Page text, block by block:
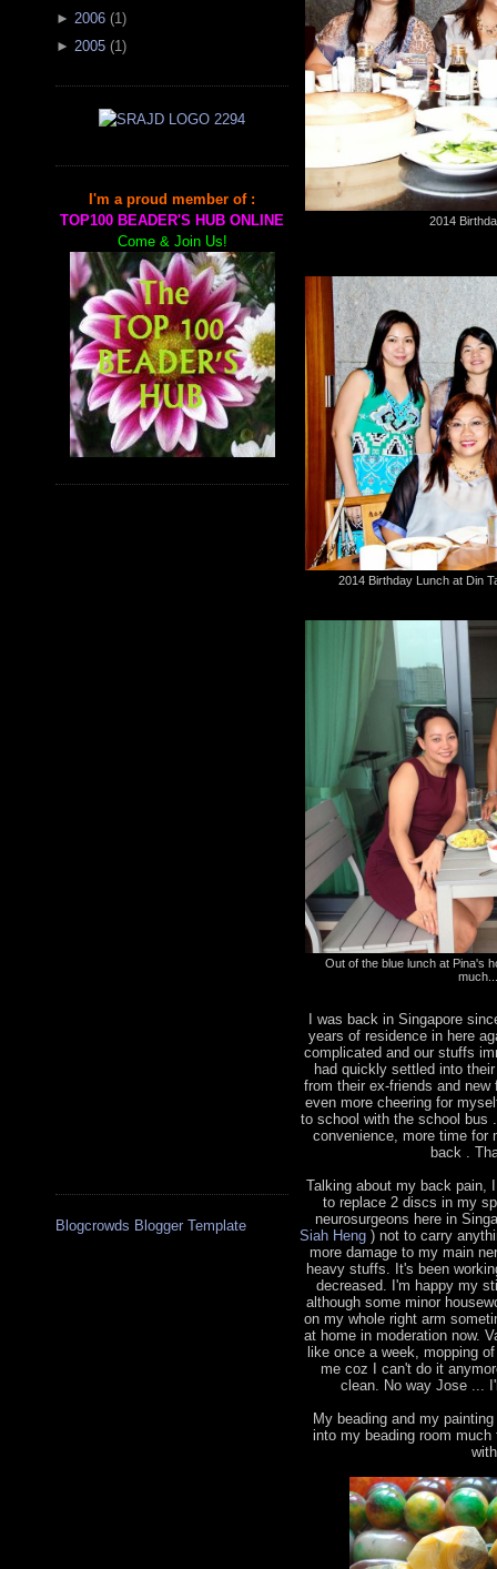
► 2006 (1 )
► 2005 (1)
I'm a proud member of :
TOP100 BEADER'S HUB ONLINE
Come & Join Us!
Blogcrowds Blogger Template
2014
2014 Birthday Lunch at Din
Out of the blue lunch at Pina's
I was back in Singapore
years of residence in here
complicated and our stuffs
had quickly settled into
from their ex-friends and
even more cheering for
to school with the school bus
convenience, more time for
back .
Talking about my back pain,
to replace 2 discs in my
neurosurgeons here in
Siah Heng ) not to carry
more damage to my main
heavy stuffs. It's been
decreased. I'm happy my
although some minor
on my whole right arm
at home in moderation now.
like once a week, mopping
me coz I can't do it
clean. No way Jose ...
My beading and my
into my beading room